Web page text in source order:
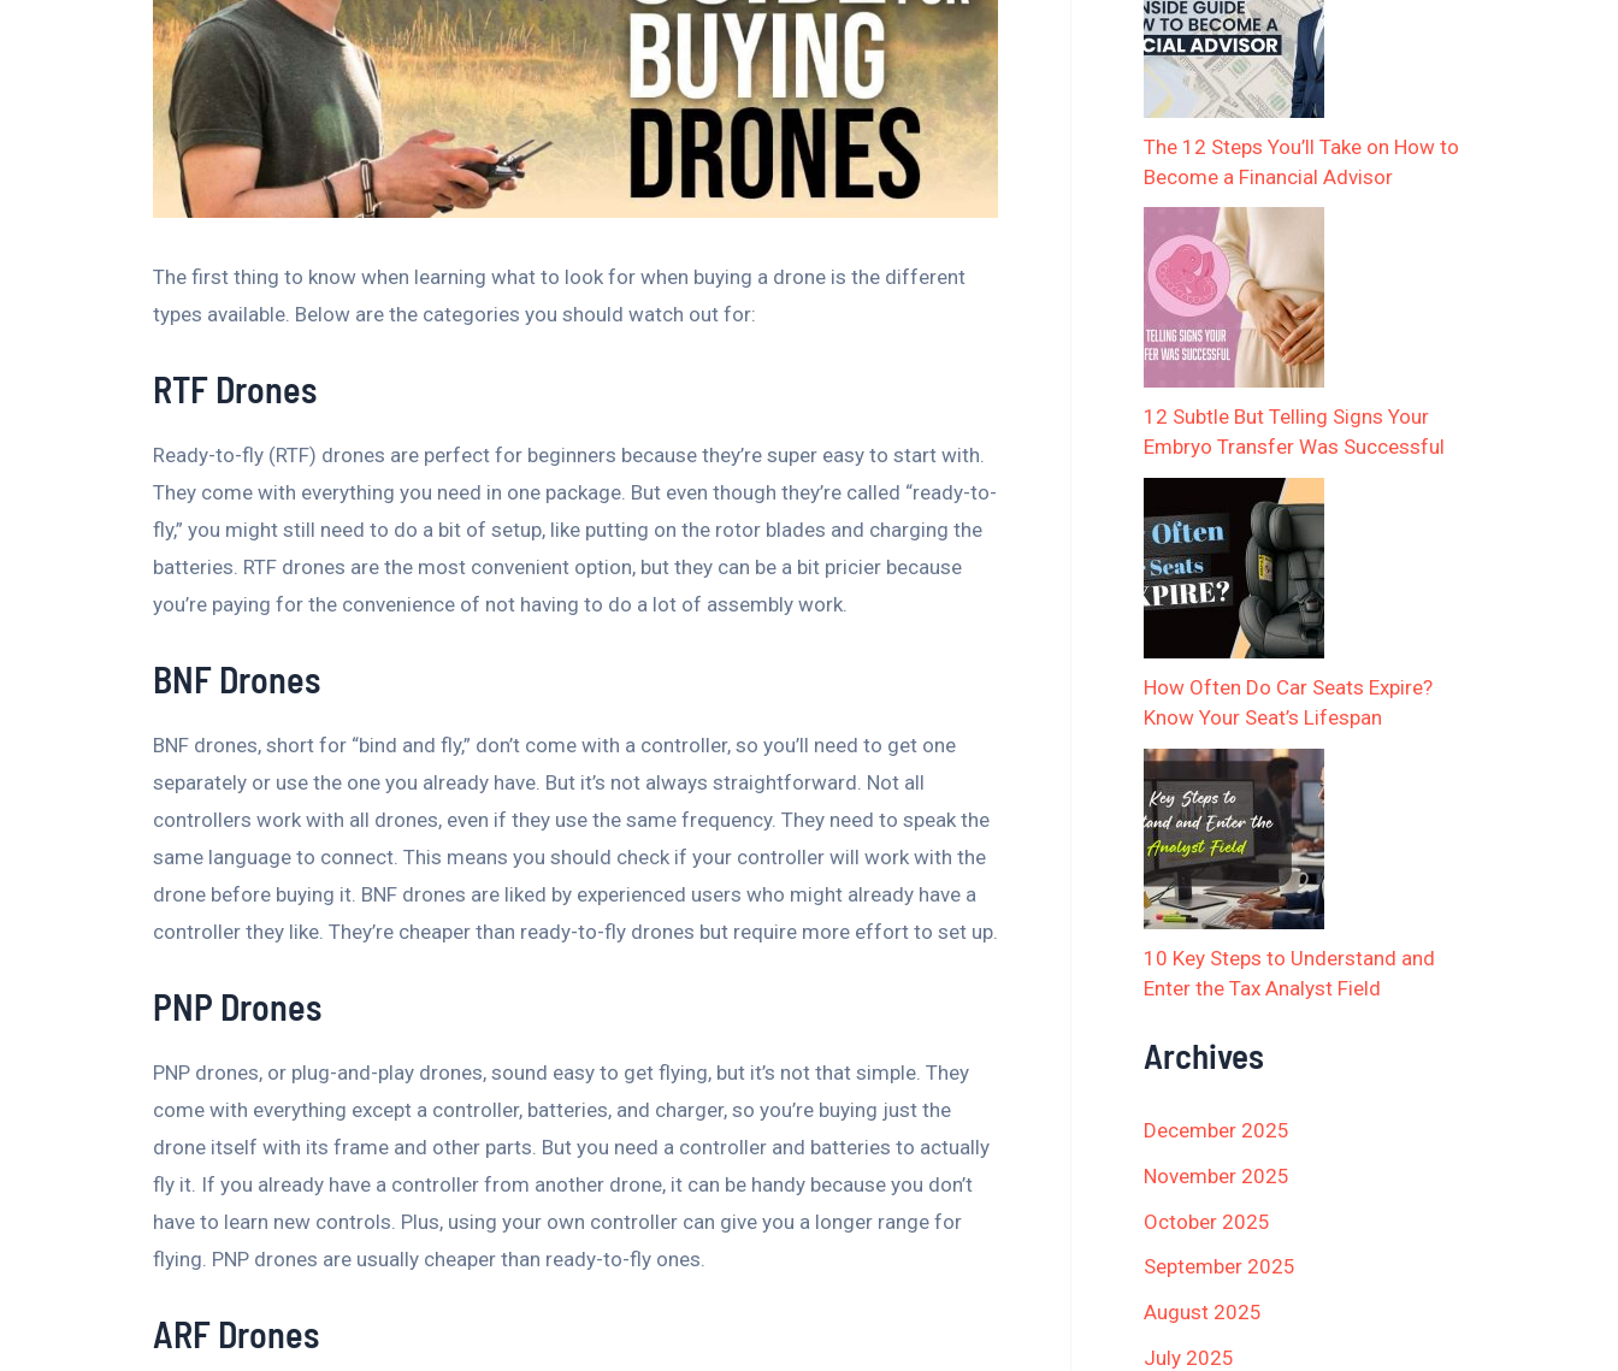
The first thing to know when learning what to look for when buying a drone is the different
types available. Below are the categories you should watch out for:
RTF Drones
Ready-to-fly (RTF) drones are perfect for beginners because they’re super easy to start with.
They come with everything you need in one package. But even though they’re called “ready-to-
fly,” you might still need to do a bit of setup, like putting on the rotor blades and charging the
batteries. RTF drones are the most convenient option, but they can be a bit pricier because
you’re paying for the convenience of not having to do a lot of assembly work.
BNF Drones
BNF drones, short for “bind and fly,” don’t come with a controller, so you’ll need to get one
separately or use the one you already have. But it’s not always straightforward. Not all
controllers work with all drones, even if they use the same frequency. They need to speak the
same language to connect. This means you should check if your controller will work with the
drone before buying it. BNF drones are liked by experienced users who might already have a
controller they like. They’re cheaper than ready-to-fly drones but require more effort to set up.
PNP Drones
PNP drones, or plug-and-play drones, sound easy to get flying, but it’s not that simple. They
come with everything except a controller, batteries, and charger, so you’re buying just the
drone itself with its frame and other parts. But you need a controller and batteries to actually
fly it. If you already have a controller from another drone, it can be handy because you don’t
have to learn new controls. Plus, using your own controller can give you a longer range for
flying. PNP drones are usually cheaper than ready-to-fly ones.
ARF Drones
The 12 Steps You’ll Take on How to
Become a Financial Advisor
12 Subtle But Telling Signs Your
Embryo Transfer Was Successful
How Often Do Car Seats Expire?
Know Your Seat’s Lifespan
10 Key Steps to Understand and
Enter the Tax Analyst Field
Archives
December 2025
November 2025
October 2025
September 2025
August 2025
July 2025